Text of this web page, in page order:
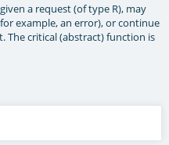
a request (of type R), may
example, an error), or continue
The critical (abstract) function is